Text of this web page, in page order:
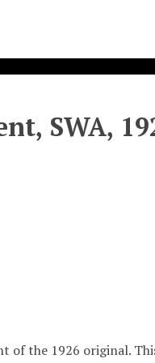
SWA,
of the 1926 original.